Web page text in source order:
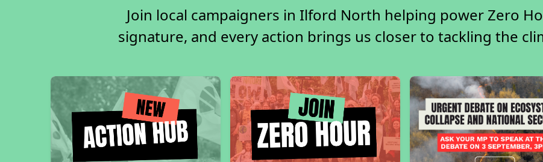
Join local campaigners in Ilford North helping power Zero
signature, and every action brings us closer to tackling the